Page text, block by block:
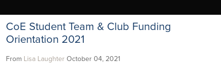
CoE Student Team & Club Funding
Orientation 2021
From Lisa Laughter October 04, 2021